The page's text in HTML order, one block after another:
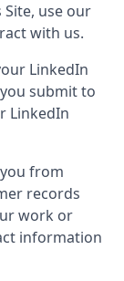
use our
with us.
LinkedIn
submit to
LinkedIn
from
records
work or
information